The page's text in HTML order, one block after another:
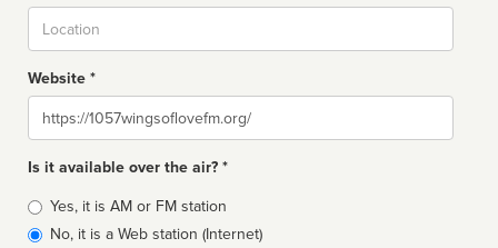
Website *
Website
Is it available over the air? *
Broadcast
type
Yes, it is AM or FM station
No, it is a Web station (Internet)